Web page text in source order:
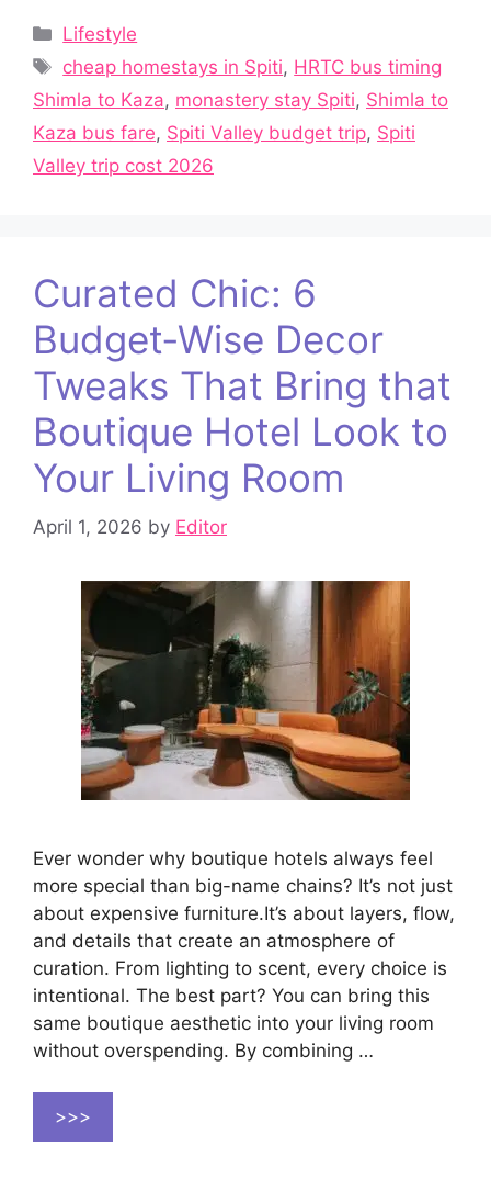
Categories
Lifestyle
Tags
cheap homestays in Spiti, HRTC bus timing
Shimla to Kaza, monastery stay Spiti, Shimla to
Kaza bus fare, Spiti Valley budget trip, Spiti
Valley trip cost 2026
Curated Chic: 6
Budget‑Wise Decor
Tweaks That Bring that
Boutique Hotel Look to
Your Living Room
April 1, 2026 by Editor
Ever wonder why boutique hotels always feel
more special than big-name chains? It’s not just
about expensive furniture.It’s about layers, flow,
and details that create an atmosphere of
curation. From lighting to scent, every choice is
intentional. The best part? You can bring this
same boutique aesthetic into your living room
without overspending. By combining …
>>>